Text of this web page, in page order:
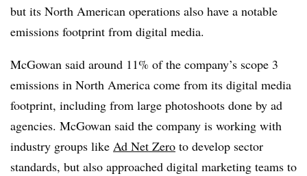
but its North American operations also have a notable
emissions footprint from digital media.
McGowan said around 11% of the company’s scope 3
emissions in North America come from its digital media
footprint, including from large photoshoots done by ad
agencies. McGowan said the company is working with
industry groups like Ad Net Zero to develop sector
standards, but also approached digital marketing teams to